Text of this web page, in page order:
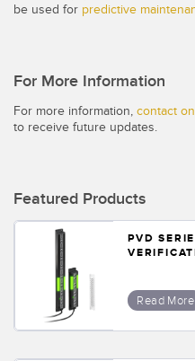
be used for predictive
For More Information
For more information, contact
to receive future updates.
Featured Products
PVD
Read More